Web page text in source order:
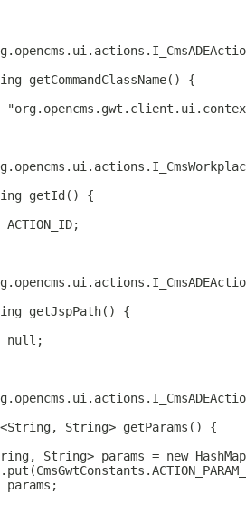
getCommandClassName() {
getId() {
ACTION_ID;
getJspPath() {
null;
String> getParams() {
String> params = new
params;